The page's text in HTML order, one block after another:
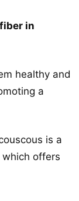
in
healthy and
a
is a
offers